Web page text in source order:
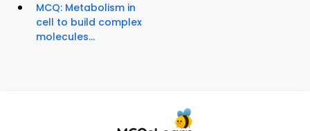
MCQ: Metabolism in
cell to build complex
molecules...